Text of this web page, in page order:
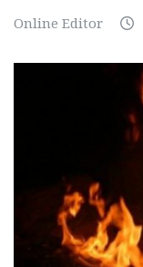
Online Editor